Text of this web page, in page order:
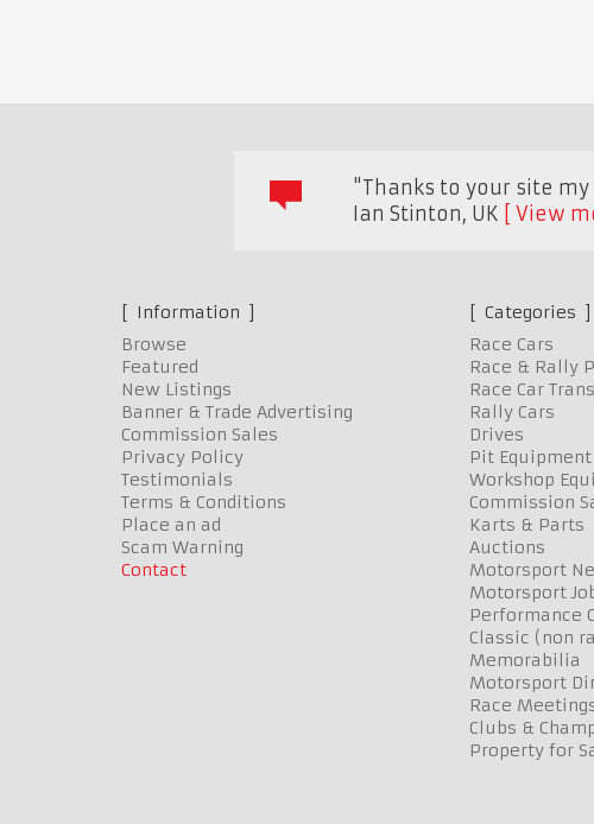
"Thanks to your site
Ian Stinton, UK View
Information
Browse
Featured
New Listings
Banner & Trade Advertising
Commission Sales
Privacy Policy
Testimonials
Terms & Conditions
Place an ad
Scam Warning
Contact
Categories
Race Cars
Race & Rally
Race Car
Rally Cars
Drives
Pit Equipment
Workshop
Commission
Karts & Parts
Auctions
Motorsport
Motorsport
Performance
Classic (non
Memorabilia
Motorsport
Race
Clubs &
Property for